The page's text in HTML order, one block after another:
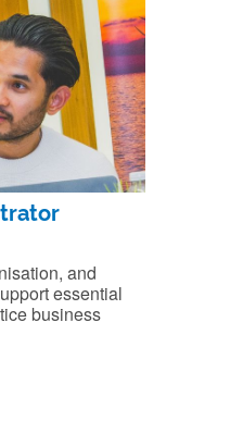
and
essential
business